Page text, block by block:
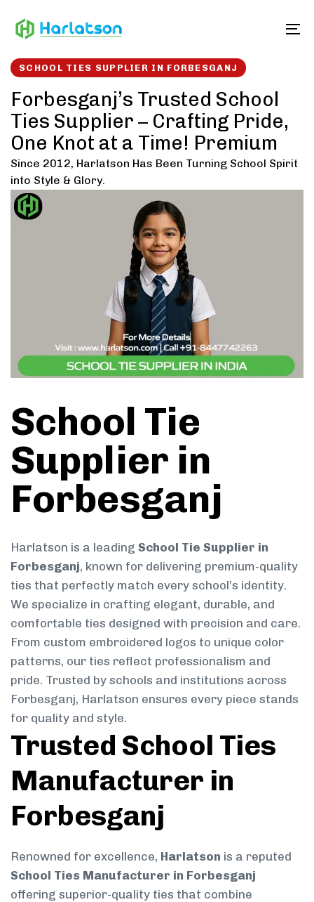
links to
SCHOOL TIES SUPPLIER IN FORBESGANJ
Forbesganj’s Trusted School
Ties Supplier – Crafting Pride,
One Knot at a Time! Premium
Since 2012, Harlatson Has Been Turning School Spirit
into Style & Glory.
School Tie
Supplier in
Forbesganj
Harlatson is a leading School Tie Supplier in
Forbesganj, known for delivering premium-quality
ties that perfectly match every school’s identity.
We specialize in crafting elegant, durable, and
comfortable ties designed with precision and care.
From custom embroidered logos to unique color
patterns, our ties reflect professionalism and
pride. Trusted by schools and institutions across
Forbesganj, Harlatson ensures every piece stands
for quality and style.
Trusted School Ties
Manufacturer in
Forbesganj
Renowned for excellence, Harlatson is a reputed
School Ties Manufacturer in Forbesganj
offering superior-quality ties that combine